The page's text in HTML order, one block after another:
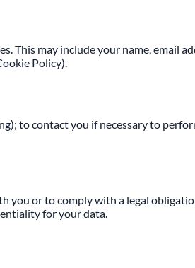
This may include your name, email
Policy).
to contact you if necessary to
you or to comply with a legal
for your data.